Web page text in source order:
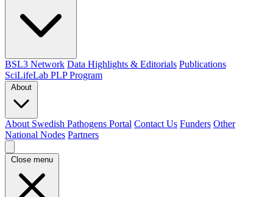
BSL3 Network Data Highlights & Editorials Publications
SciLifeLab PLP Program
About
About Swedish Pathogens Portal Contact Us Funders Other
National Nodes Partners
Close menu